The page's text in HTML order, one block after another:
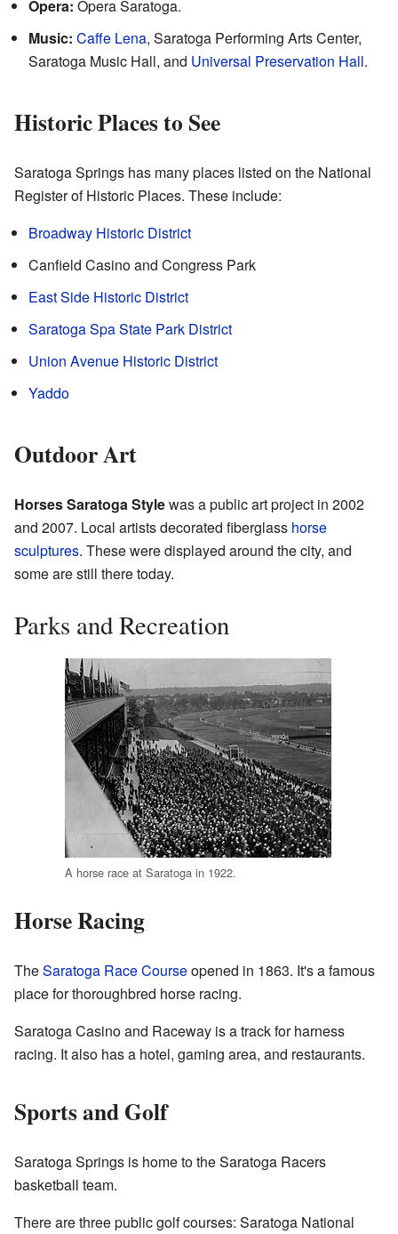
Opera: Opera Saratoga.
Music: Caffe Lena, Saratoga Performing Arts Center,
Saratoga Music Hall, and Universal Preservation Hall.
Historic Places to See
Saratoga Springs has many places listed on the National
Register of Historic Places. These include:
Broadway Historic District
Canfield Casino and Congress Park
East Side Historic District
Saratoga Spa State Park District
Union Avenue Historic District
Yaddo
Outdoor Art
Horses Saratoga Stylewas a public art project in 2002
and 2007. Local artists decorated fiberglass horse
sculptures. These were displayed around the city, and
some are still there today.
Parks and Recreation
A horse race at Saratoga in 1922.
Horse Racing
TheSaratoga Race Courseopened in 1863. It's a famous
place for thoroughbred horse racing.
Saratoga Casino and Raceway is a track for harness
racing. It also has a hotel, gaming area, and restaurants.
Sports and Golf
Saratoga Springs is home to the Saratoga Racers
basketball team.
There are three public golf courses: Saratoga National